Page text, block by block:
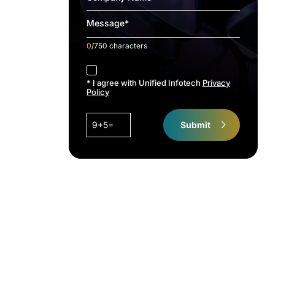
0/750 characters
accept
* I agree with Unified Infotech Privacy
Policy
9+5= Submit